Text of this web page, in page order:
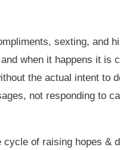
sexting, and
when it happens it is
the actual intent to
not responding to
of raising hopes &